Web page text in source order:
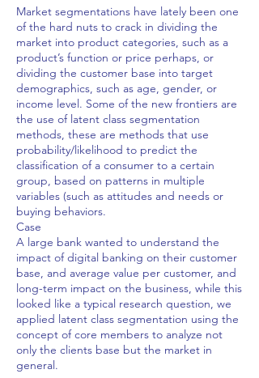
Market segmentations have lately been one
of the hard nuts to crack in dividing the
market into product categories, such as a
product’s function or price perhaps, or
dividing the customer base into target
demographics, such as age, gender, or
income level. Some of the new frontiers are
the use of latent class segmentation
methods, these are methods that use
probability/likelihood to predict the
classification of a consumer to a certain
group, based on patterns in multiple
variables (such as attitudes and needs or
buying behaviors.
Case
A large bank wanted to understand the
impact of digital banking on their customer
base, and average value per customer, and
long-term impact on the business, while this
looked like a typical research question, we
applied latent class segmentation using the
concept of core members to analyze not
only the clients base but the market in
general.